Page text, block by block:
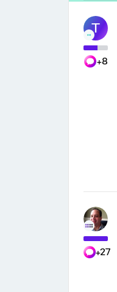
T
+8
+27